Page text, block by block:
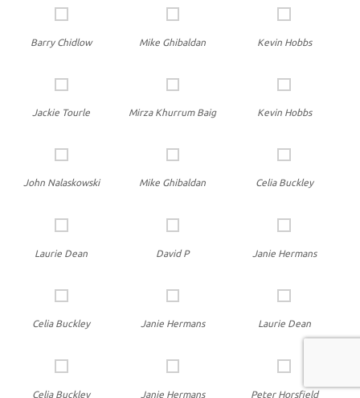
Barry Chidlow Mike Ghibaldan Kevin Hobbs
Jackie Tourle Mirza Khurrum Baig Kevin Hobbs
John Nalaskowski Mike Ghibaldan Celia Buckley
Laurie Dean David P Janie Hermans
Celia Buckley Janie Hermans Laurie Dean
Celia Buckley Janie Hermans Peter Horsfield